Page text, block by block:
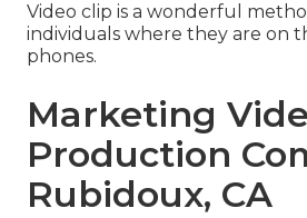
Video clip is a wonderful
individuals where they are on
phones.
Marketing
Production
Rubidoux, CA